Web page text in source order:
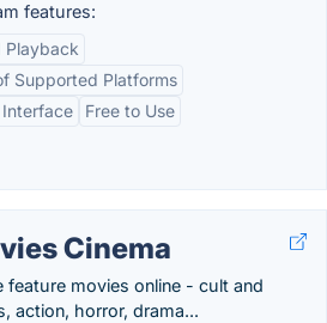
features:
Playback
Supported Platforms
Interface
Free to Use
Cinema
feature movies online - cult and
action, horror, drama...